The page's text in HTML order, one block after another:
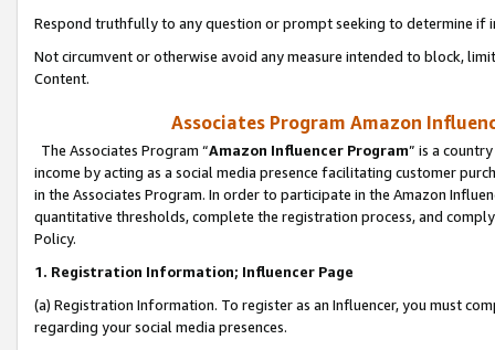
Respond truthfully to any question or prompt seeking to determine if
Not circumvent or otherwise avoid any measure intended to block,
Content.
Associates Program Amazon
The Associates Program “Amazon Influencer Program” is a
income by acting as a social media presence facilitating customer
in the Associates Program. In order to participate in the Amazon
quantitative thresholds, complete the registration process, and
Policy.
1. Registration Information; Influencer Page
(a) Registration Information. To register as an Influencer, you must
regarding your social media presences.